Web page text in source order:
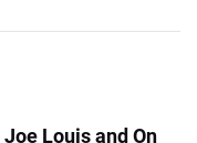
Louis and On